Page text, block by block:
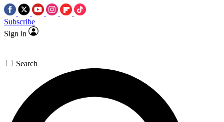
Subscribe
Sign in
Search